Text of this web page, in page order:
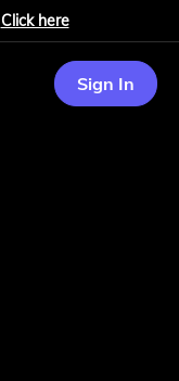
Click here
Sign In